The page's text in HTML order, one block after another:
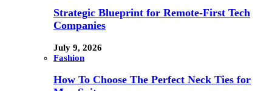
Strategic Blueprint for Remote-First Tech
Companies
July 9, 2026
Fashion
How To Choose The Perfect Neck Ties for